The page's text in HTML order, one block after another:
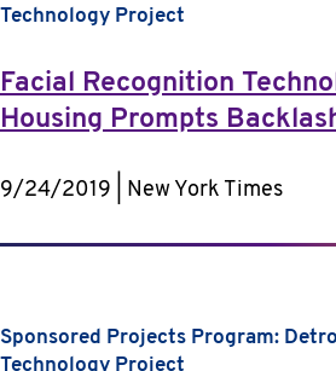
Technology Project
Facial Recognition
Housing Prompts
9/24/2019 | New York Times
Sponsored Projects Program:
Technology Project